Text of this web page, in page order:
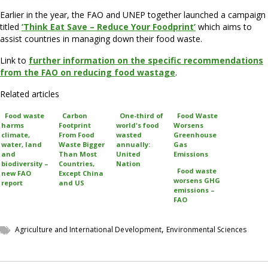
Earlier in the year, the FAO and UNEP together launched a campaign
titled ‘Think Eat Save – Reduce Your Foodprint’ which aims to
assist countries in managing down their food waste.
Link to further information on the specific recommendations
from the FAO on reducing food wastage.
Related articles
Food waste
harms
climate,
water, land
and
biodiversity –
new FAO
report
Carbon
Footprint
From Food
Waste Bigger
Than Most
Countries,
Except China
and US
One-third of
world's food
wasted
annually:
United
Nation
Food Waste
Worsens
Greenhouse
Gas
Emissions
Food waste
worsens GHG
emissions –
FAO
Agriculture and International Development,Environmental Sciences